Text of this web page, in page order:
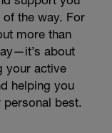
the way. For
more than
about
your active
helping you
personal best.